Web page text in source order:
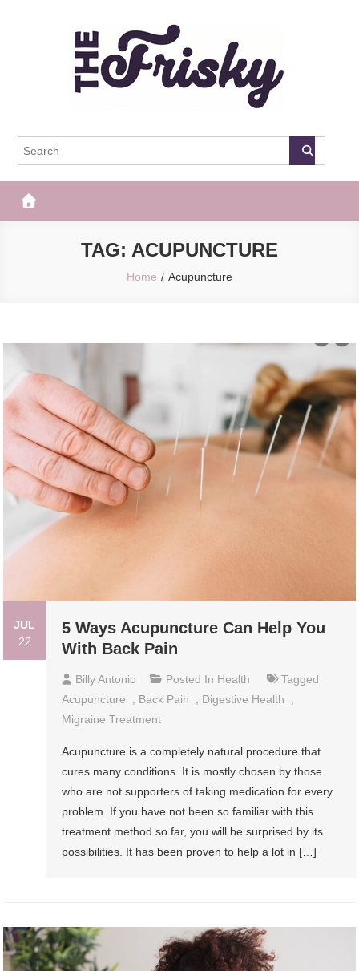
The Frisky
TAG: ACUPUNCTURE
Home Acupuncture
JUL
22
5 Ways Acupuncture Can Help You
With Back Pain
Billy Antonio Posted In Health
Tagged
Acupuncture
Back Pain Digestive Health
Migraine Treatment
Acupuncture is a completely natural procedure that
cures many conditions. It is mostly chosen by those
who are not supporters of taking medication for every
problem. If you have not been so familiar with this
treatment method so far, you will be surprised by its
possibilities. It has been proven to help a lot in […]